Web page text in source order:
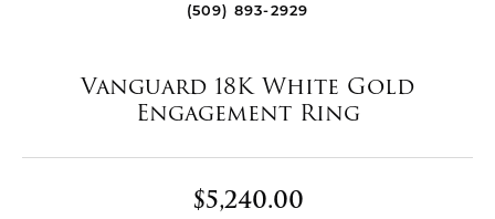
(509) 893-2929
Vanguard 18K White Gold
Engagement Ring
$5,240.00